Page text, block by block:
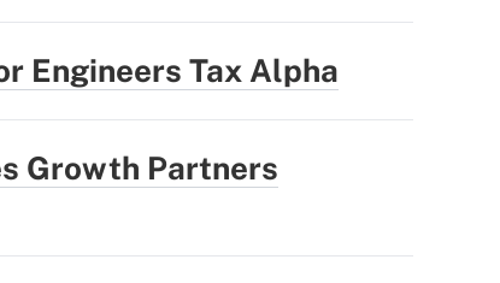
Engineers Tax Alpha
Growth Partners